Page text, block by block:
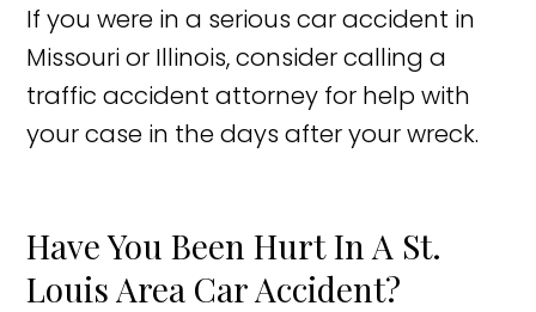
If you were in a serious car accident in
Missouri or Illinois, consider calling a
traffic accident attorney for help with
your case in the days after your wreck.
Have You Been Hurt In A St.
Louis Area Car Accident?